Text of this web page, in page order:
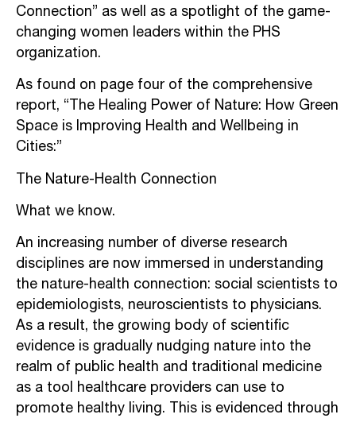
Connection” as well as a spotlight of the game-
changing women leaders within the PHS
organization.
As found on page four of the comprehensive
report, “The Healing Power of Nature: How Green
Space is Improving Health and Wellbeing in
Cities:”
The Nature-Health Connection
What we know.
An increasing number of diverse research
disciplines are now immersed in understanding
the nature-health connection: social scientists to
epidemiologists, neuroscientists to physicians.
As a result, the growing body of scientific
evidence is gradually nudging nature into the
realm of public health and traditional medicine
as a tool healthcare providers can use to
promote healthy living. This is evidenced through